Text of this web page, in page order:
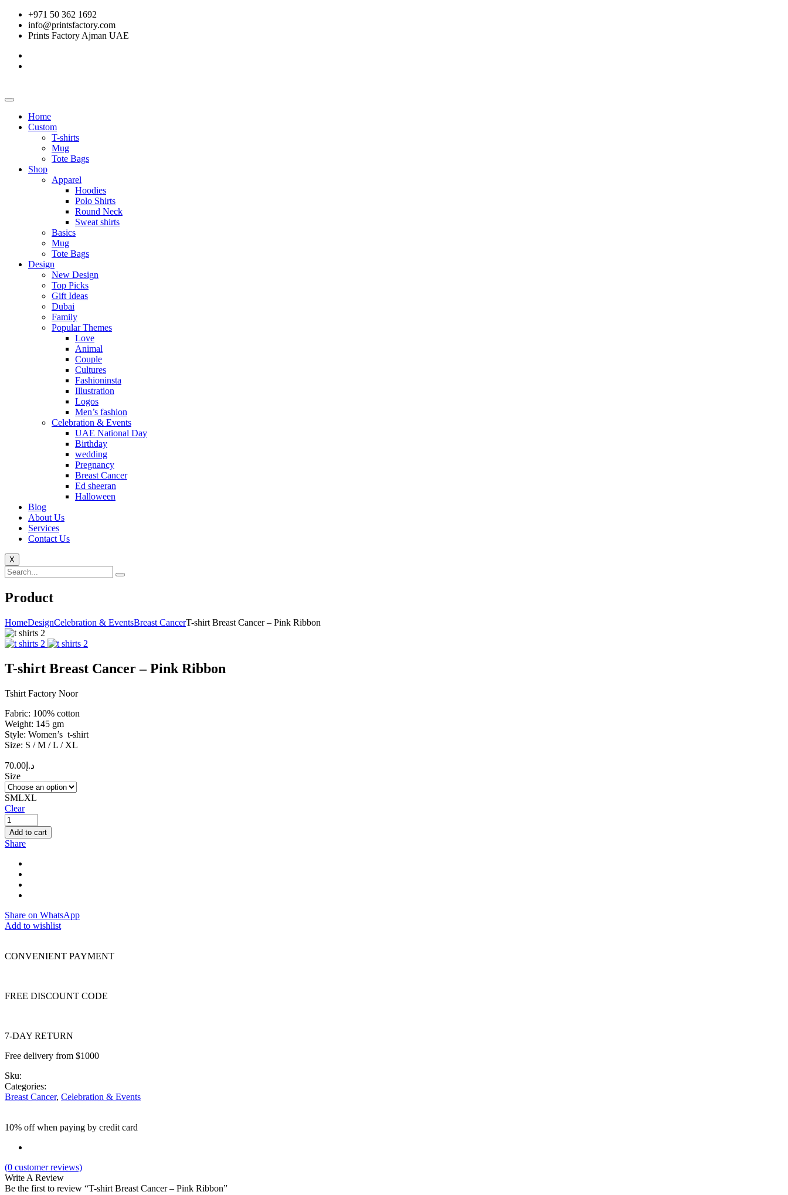
+971 50 362 1692
info@printsfactory.com
Prints Factory Ajman UAE
Home
Custom
T-shirts
Mug
Tote Bags
Shop
Apparel
Hoodies
Polo Shirts
Round Neck
Sweat shirts
Basics
Mug
Tote Bags
Design
New Design
Top Picks
Gift Ideas
Dubai
Family
Popular Themes
Love
Animal
Couple
Cultures
Fashioninsta
Illustration
Logos
Men’s fashion
Celebration & Events
UAE National Day
Birthday
wedding
Pregnancy
Breast Cancer
Ed sheeran
Halloween
Blog
About Us
Services
Contact Us
X
Product
HomeDesignCelebration & EventsBreast CancerT-shirt Breast Cancer – Pink Ribbon
T-shirt Breast Cancer – Pink Ribbon
Tshirt Factory Noor
Fabric: 100% cotton
Weight: 145 gm
Style: Women’s t-shirt
Size: S / M / L / XL
د.إ 70.00
Size
SMLXL
Clear
Add to cart
Share
Share on WhatsApp
Add to wishlist
CONVENIENT PAYMENT
FREE DISCOUNT CODE
7-DAY RETURN
Free delivery from $1000
Sku:
Categories:
Breast Cancer, Celebration & Events
10% off when paying by credit card
(0 customer reviews)
Write A Review
Be the first to review “T-shirt Breast Cancer – Pink Ribbon”